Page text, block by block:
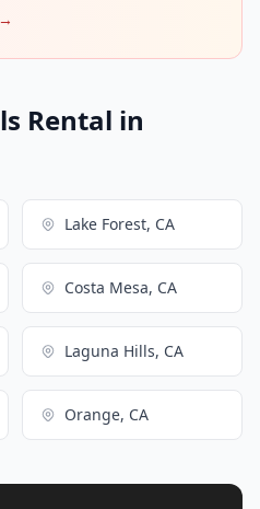
Rental in
Lake Forest, CA
Costa Mesa, CA
Laguna Hills, CA
Orange, CA